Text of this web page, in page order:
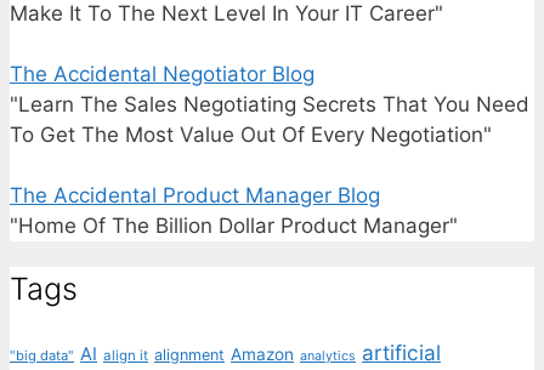
Make It To The Next Level In Your IT Career"
The Accidental Negotiator Blog
"Learn The Sales Negotiating Secrets That You Need
To Get The Most Value Out Of Every Negotiation"
The Accidental Product Manager Blog
"Home Of The Billion Dollar Product Manager"
Tags
"big data" AI align it alignment Amazon analytics artificial